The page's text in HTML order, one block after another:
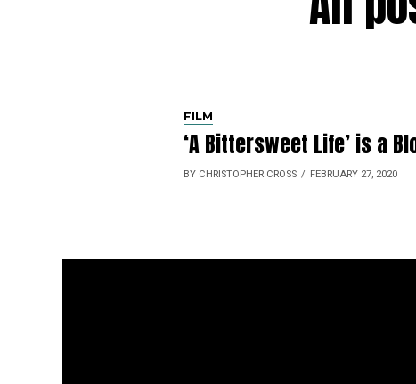
FILM
‘A Bittersweet Life’ is a
BY CHRISTOPHER CROSS FEBRUARY 27, 2020